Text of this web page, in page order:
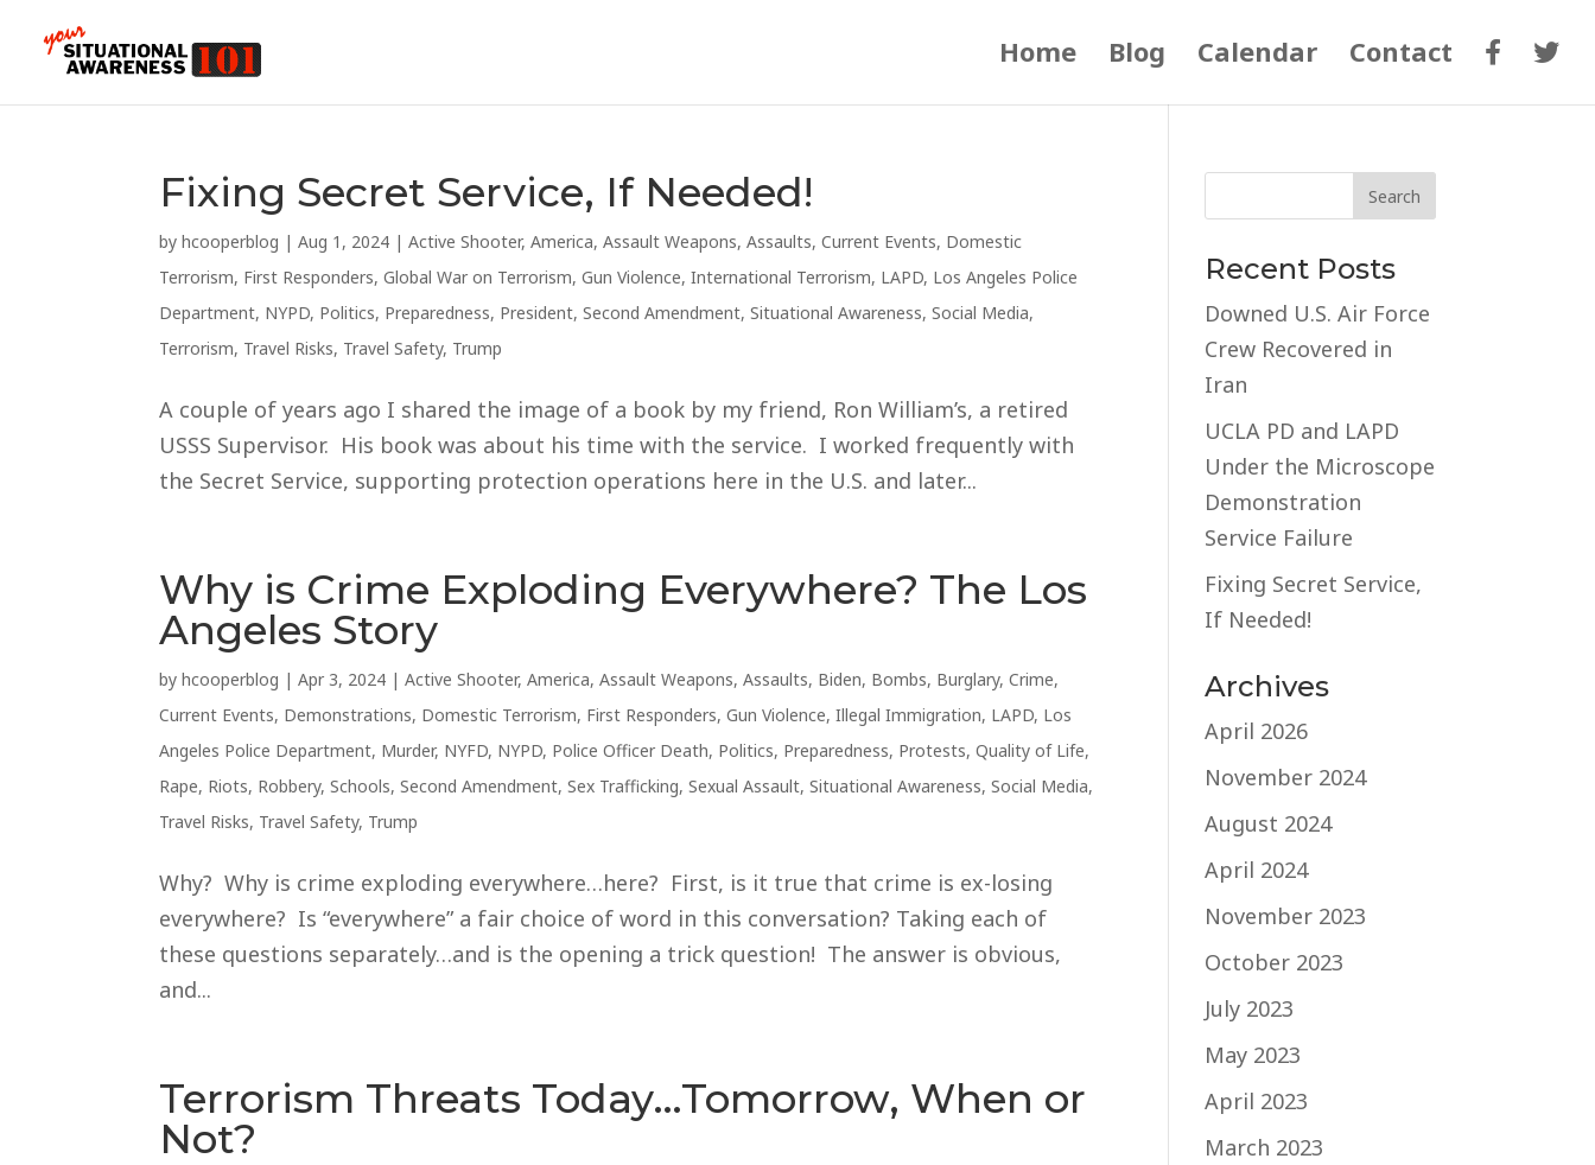
Home Blog Calendar Contact
Fixing Secret Service, If Needed!
byhcooperblog |Aug 1, 2024 |Active Shooter,America,Assault Weapons,Assaults,Current Events, Domestic
Terrorism, First Responders,Global War on Terrorism,Gun Violence,International Terrorism, LAPD, Los Angeles Police
Department, NYPD, Politics, Preparedness, President,Second Amendment,Situational Awareness,Social Media,
Terrorism, Travel Risks, Travel Safety, Trump
A couple of years ago I shared the image of a book by my friend, Ron William’s, a retired
USSS Supervisor. His book was about his time with the service. I worked frequently with
the Secret Service, supporting protection operations here in the U.S. and later...
Why is Crime Exploding Everywhere? The Los
Angeles Story
byhcooperblog |Apr 3, 2024 |Active Shooter,America,Assault Weapons,Assaults, Biden, Bombs, Burglary,Crime,
Current Events, Demonstrations, Domestic Terrorism, First Responders,Gun Violence,Illegal Immigration, LAPD, Los
Angeles Police Department, Murder, NYFD, NYPD, Police Officer Death, Politics, Preparedness, Protests,Quality of Life,
Rape, Riots, Robbery,Schools,Second Amendment,Sex Trafficking,Sexual Assault,Situational Awareness,Social Media,
Travel Risks, Travel Safety, Trump
Why? Why is crime exploding everywhere…here? First, is it true that crime is ex-losing
everywhere? Is “everywhere” a fair choice of word in this conversation? Taking each of
these questions separately…and is the opening a trick question! The answer is obvious,
and...
Terrorism Threats Today…Tomorrow, When or
Not?
Recent Posts
Downed U.S. Air Force
Crew Recovered in
Iran
UCLA PD and LAPD
Under the Microscope
Demonstration
Service Failure
Fixing Secret Service,
If Needed!
Archives
April 2026
November 2024
August 2024
April 2024
November 2023
October 2023
July 2023
May 2023
April 2023
March 2023